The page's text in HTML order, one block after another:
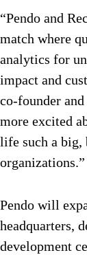
“Pendo and
match where
analytics for
impact and
co-founder
more excited
life such a
organizations.”
Pendo will
headquarters,
development